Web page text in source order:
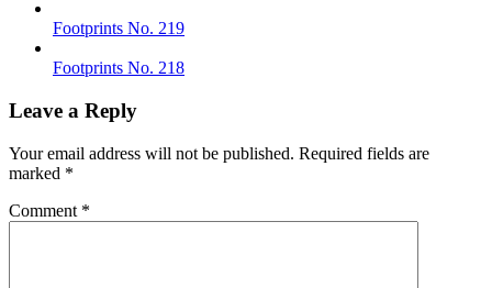
Footprints No. 219
Footprints No. 218
Leave a Reply
Your email address will not be published. Required fields are
marked *
Comment *